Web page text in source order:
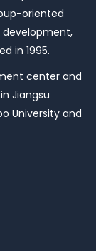
oriented
development,
in 1995.
center and
Jiangsu
University and